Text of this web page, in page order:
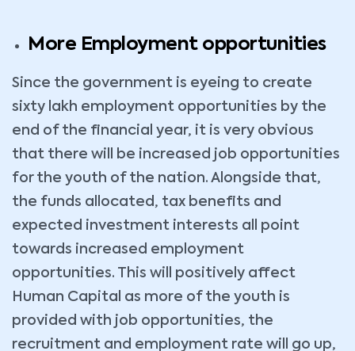
More Employment opportunities
Since the government is eyeing to create
sixty lakh employment opportunities by the
end of the financial year, it is very obvious
that there will be increased job opportunities
for the youth of the nation. Alongside that,
the funds allocated, tax benefits and
expected investment interests all point
towards increased employment
opportunities. This will positively affect
Human Capital as more of the youth is
provided with job opportunities, the
recruitment and employment rate will go up,